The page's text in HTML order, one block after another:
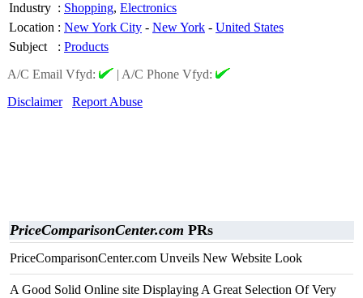
Industry : Shopping, Electronics
Location : New York City - New York - United States
Subject
: Products
A/C Email Vfyd:
| A/C Phone Vfyd:
Disclaimer
Report Abuse
PriceComparisonCenter.com PRs
PriceComparisonCenter.com Unveils New Website Look
A Good Solid Online site Displaying A Great Selection Of Very